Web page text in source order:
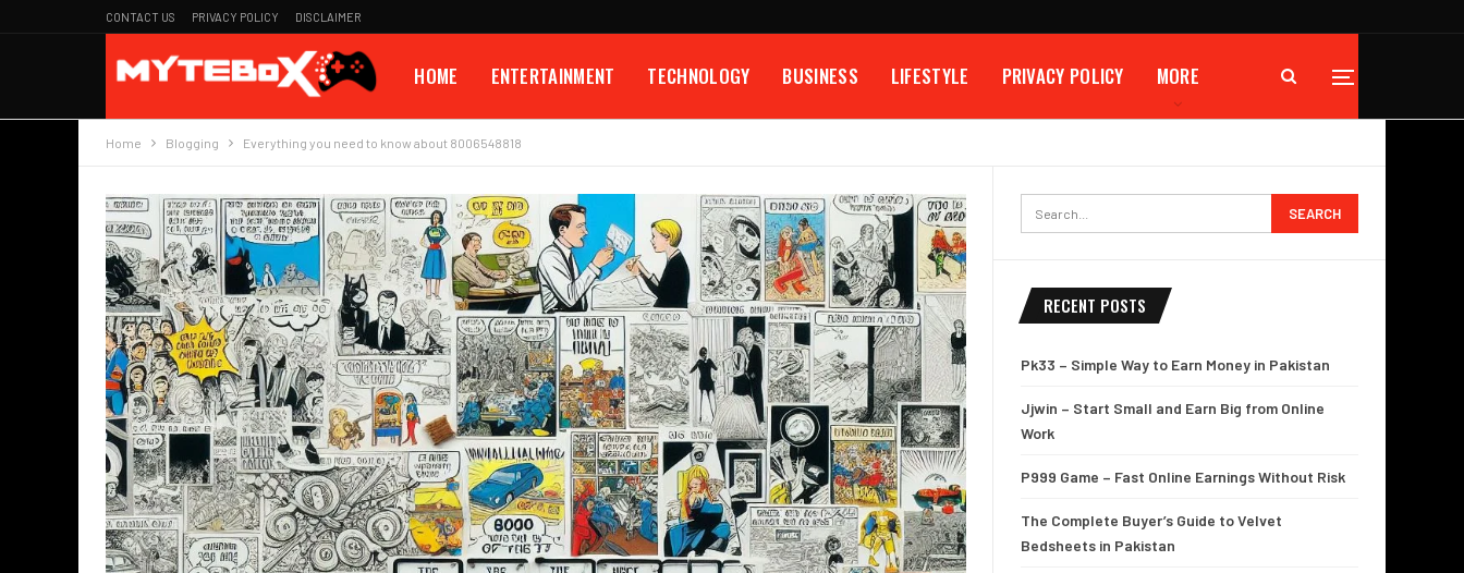
CONTACT US PRIVACY POLICY DISCLAIMER
HOME ENTERTAINMENT TECHNOLOGY BUSINESS LIFESTYLE PRIVACY POLICY MORE
Home Blogging Everything you need to know about 8006548818
RECENT POSTS
Pk33 – Simple Way to Earn Money in Pakistan
Jjwin – Start Small and Earn Big from Online
Work
P999 Game – Fast Online Earnings Without Risk
The Complete Buyer’s Guide to Velvet
Bedsheets in Pakistan